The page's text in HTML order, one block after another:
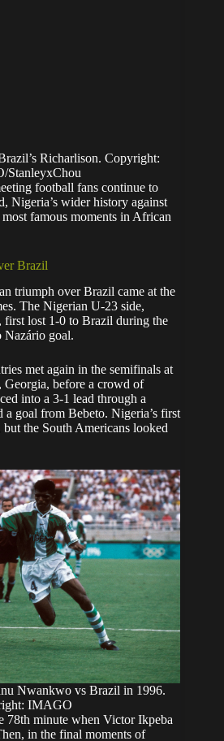
Richarlison. Copyright:
StanleyxChou
football fans continue to
Nigeria’s wider history against
famous moments in African
Brazil
triumph over Brazil came at the
The Nigerian U-23 side,
first lost 1-0 to Brazil during the
Nazário goal.
met again in the semifinals at
Georgia, before a crowd of
into a 3-1 lead through a
a goal from Bebeto. Nigeria’s first
the South Americans looked
Nwankwo vs Brazil in 1996.
IMAGO
78th minute when Victor Ikpeba
in the final moments of